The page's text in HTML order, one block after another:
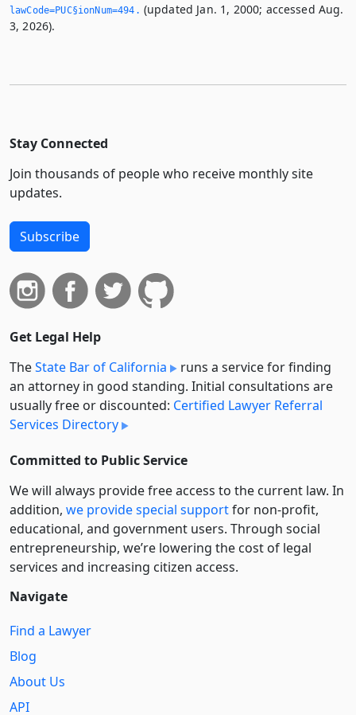
lawCode=PUC§ionNum=494.­ (updated Jan. 1, 2000; accessed Aug.
3, 2026).
Stay Connected
Join thousands of people who receive monthly site
updates.
Subscribe
Get Legal Help
TheState Bar of California
runs a service for finding
an attorney in good standing. Initial consultations are
usually free or discounted: Certified Lawyer Referral
Services Directory
Committed to Public Service
We will always provide free access to the current law. In
addition, we provide special supportfor non-profit,
educational, and government users. Through social
entre­pre­neurship, we’re lowering the cost of legal
services and increasing citizen access.
Navigate
Find a Lawyer
Blog
About Us
API